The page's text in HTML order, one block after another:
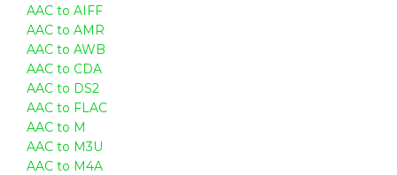
AAC to AIFF
AAC to AMR
AAC to AWB
AAC to CDA
AAC to DS2
AAC to FLAC
AAC to M
AAC to M3U
AAC to M4A